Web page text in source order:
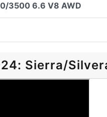
3500 6.6 V8 AWD
Sierra/